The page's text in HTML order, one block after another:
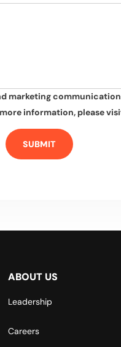
marketing
information, please
SUBMIT
ABOUT US
Leadership
Careers